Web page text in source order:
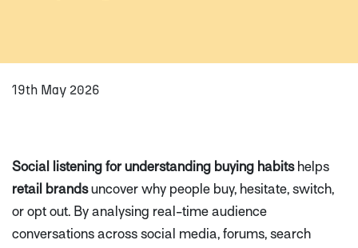
19th May 2026
Social listening for understanding buying habitshelps
retail brandsuncover why people buy, hesitate, switch,
or opt out. By analysing real-time audience
conversations across social media, forums, search